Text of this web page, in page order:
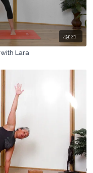
49:21
with Lara